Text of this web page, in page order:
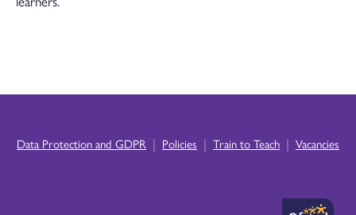
Data Protection and GDPR | Policies | Train to Teach | Vacancies